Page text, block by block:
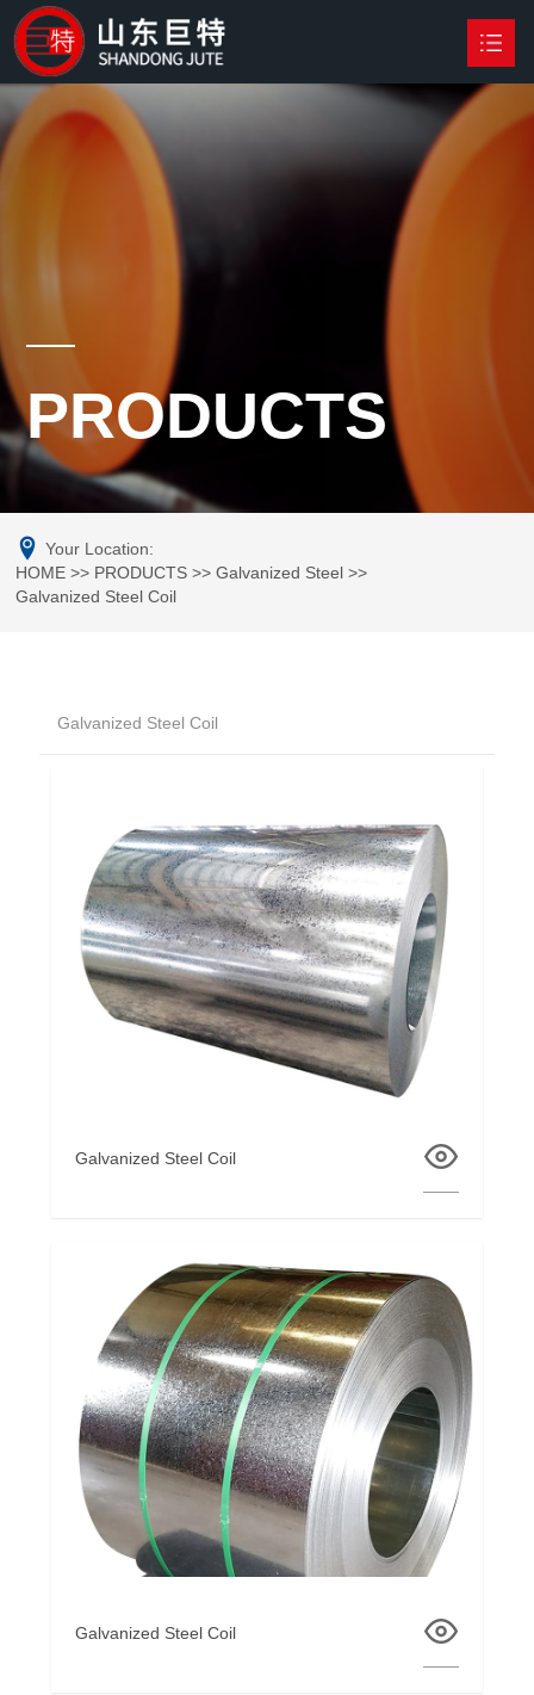
HOME
PRODUCTS
Your Location:
HOME >> PRODUCTS >>Galvanized Steel >>
Galvanized Steel Coil
Galvanized Steel Coil
Galvanized Steel Coil
Galvanized Steel Coil